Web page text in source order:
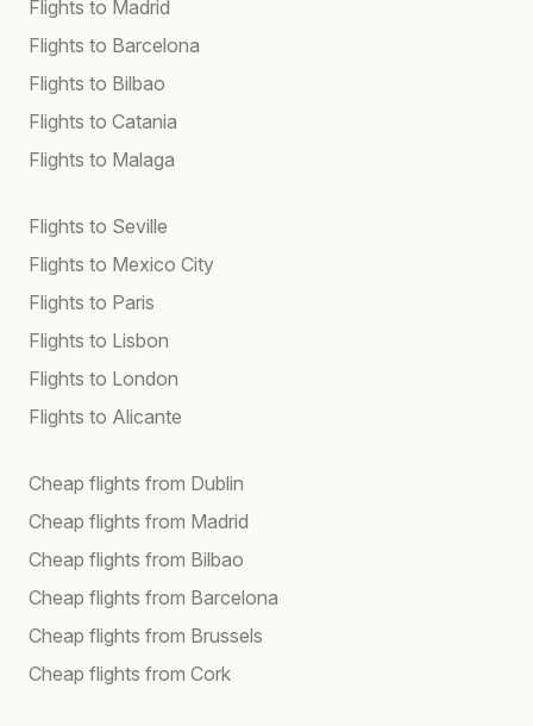
Flights to Madrid
Flights to Barcelona
Flights to Bilbao
Flights to Catania
Flights to Malaga
Flights to Seville
Flights to Mexico City
Flights to Paris
Flights to Lisbon
Flights to London
Flights to Alicante
Cheap flights from Dublin
Cheap flights from Madrid
Cheap flights from Bilbao
Cheap flights from Barcelona
Cheap flights from Brussels
Cheap flights from Cork